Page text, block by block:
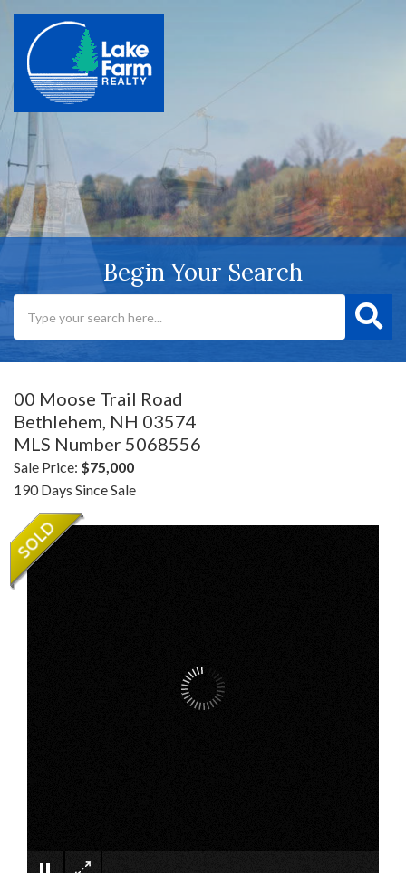
Begin Your Search
00 Moose Trail Road
Bethlehem, NH 03574
MLS Number 5068556
Sale Price: $75,000
190 Days Since Sale